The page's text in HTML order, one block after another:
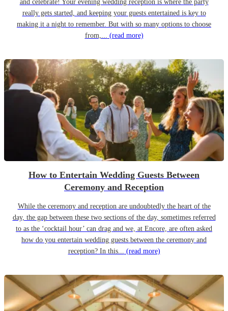
and celebrate! Your evening wedding reception is where the party
really gets started, and keeping your guests entertained is key to
making it a night to remember. But with so many options to choose
from,... (read more)
How to Entertain Wedding Guests Between
Ceremony and Reception
While the ceremony and reception are undoubtedly the heart of the
day, the gap between these two sections of the day, sometimes referred
to as the ‘cocktail hour’ can drag and we, at Encore, are often asked
how do you entertain wedding guests between the ceremony and
reception? In this... (read more)